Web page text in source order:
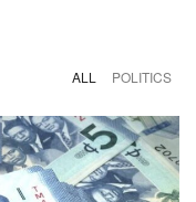
ALL POLITICS